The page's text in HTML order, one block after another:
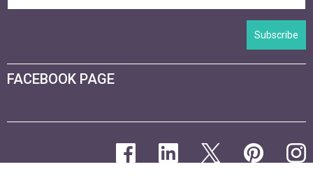
Subscribe
FACEBOOK PAGE